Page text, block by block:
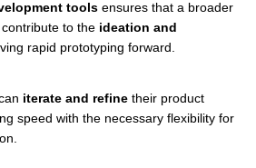
tools ensures that a broader
to the ideation and
rapid prototyping forward.
iterate and refine their product
speed with the necessary flexibility for